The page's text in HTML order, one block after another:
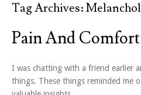
Tag Archives:
Pain And Comfort
I was chatting with a friend earlier
things. These things reminded me